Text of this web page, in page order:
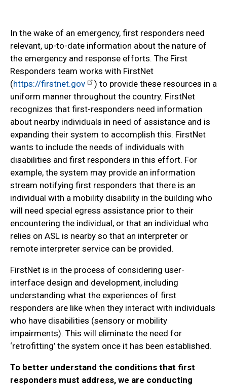
In the wake of an emergency, first responders need
relevant, up-to-date information about the nature of
the emergency and response efforts. The First
Responders team works with FirstNet
(https://firstnet.gov
) to provide these resources in a
uniform manner throughout the country. FirstNet
recognizes that first-responders need information
about nearby individuals in need of assistance and is
expanding their system to accomplish this. FirstNet
wants to include the needs of individuals with
disabilities and first responders in this effort. For
example, the system may provide an information
stream notifying first responders that there is an
individual with a mobility disability in the building who
will need special egress assistance prior to their
encountering the individual, or that an individual who
relies on ASL is nearby so that an interpreter or
remote interpreter service can be provided.
FirstNet is in the process of considering user-
interface design and development, including
understanding what the experiences of first
responders are like when they interact with individuals
who have disabilities (sensory or mobility
impairments). This will eliminate the need for
‘retrofitting’ the system once it has been established.
To better understand the conditions that first
responders must address, we are conducting